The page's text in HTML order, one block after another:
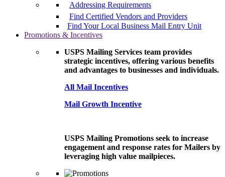
Addressing Requirements
Find Certified Vendors and Providers
Find Your Local Business Mail Entry Unit
Promotions & Incentives
USPS Mailing Services team provides
strategic incentives, offering various benefits
and advantages to businesses and individuals.
All Mail Incentives
Mail Growth Incentive
USPS Mailing Promotions seek to increase
engagement and response rates for Mailers by
leveraging high value mailpieces.